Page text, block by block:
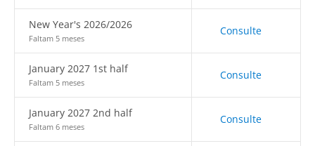
New Year's 2026/2026
Faltam 5 meses
Consulte
January 2027 1st half
Faltam 5 meses
Consulte
January 2027 2nd half
Faltam 6 meses
Consulte